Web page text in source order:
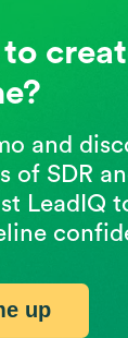
to
and
of SDR
LeadIQ
up